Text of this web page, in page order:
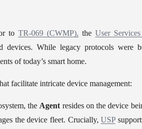
to TR-069 (CWMP), the User
devices. While legacy protocols were
of today’s smart home.
facilitate intricate device management:
the Agent resides on the device
the device fleet. Crucially, USP